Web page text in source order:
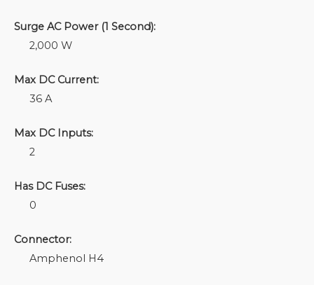
Surge AC Power (1 Second):
2,000 W
Max DC Current:
36 A
Max DC Inputs:
2
Has DC Fuses:
0
Connector:
Amphenol H4